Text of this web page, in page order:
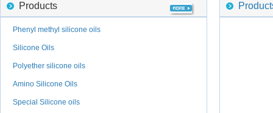
Products
Phenyl methyl silicone oils
Silicone Oils
Polyether silicone oils
Amino Silicone Oils
Special Silicone oils